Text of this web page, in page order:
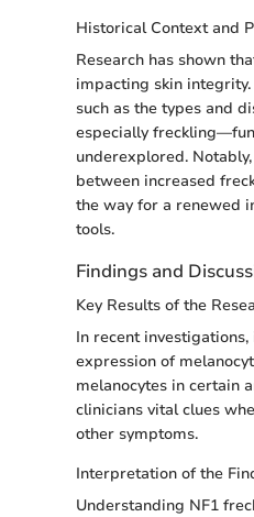
Historical Context and
Research has shown
impacting skin
such as the types and
especially
underexplored.
between increased
the way for a renewed
tools.
Findings and
Key Results of the
In recent
expression of
melanocytes in certain
clinicians vital clues
other symptoms.
Interpretation of the
Understanding NF1